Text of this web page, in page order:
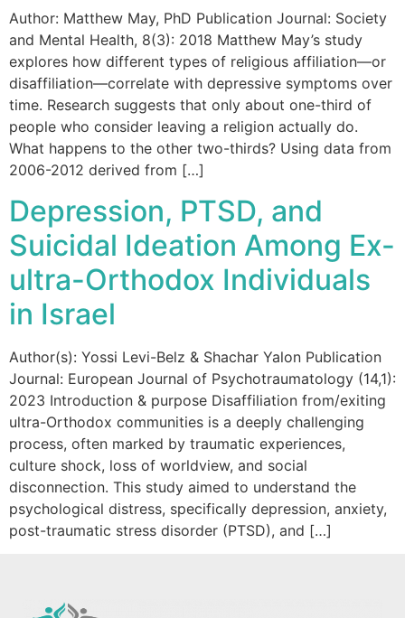
Author: Matthew May, PhD Publication Journal: Society
and Mental Health, 8(3): 2018 Matthew May’s study
explores how different types of religious affiliation—or
disaffiliation—correlate with depressive symptoms over
time. Research suggests that only about one-third of
people who consider leaving a religion actually do.
What happens to the other two-thirds? Using data from
2006-2012 derived from […]
Depression, PTSD, and
Suicidal Ideation Among Ex-
ultra-Orthodox Individuals
in Israel
Author(s): Yossi Levi-Belz & Shachar Yalon Publication
Journal: European Journal of Psychotraumatology (14,1):
2023 Introduction & purpose Disaffiliation from/exiting
ultra-Orthodox communities is a deeply challenging
process, often marked by traumatic experiences,
culture shock, loss of worldview, and social
disconnection. This study aimed to understand the
psychological distress, specifically depression, anxiety,
post-traumatic stress disorder (PTSD), and […]